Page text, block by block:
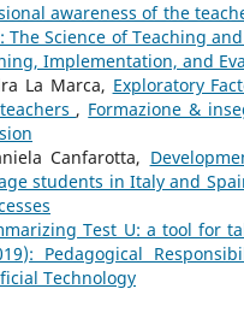
awareness of the
The Science of Teaching
Implementation, and
La Marca, Exploratory
, Formazione &
Canfarotta,
students in Italy and
Test U: a tool for
Pedagogical
Technology